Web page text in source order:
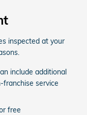
inspected at your
include additional
service
free